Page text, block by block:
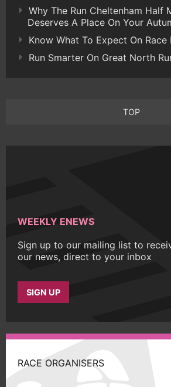
Why The Run Cheltenham Half
Deserves A Place On Your
Know What To Expect On Race
Run Smarter On Great North
TOP
WEEKLY ENEWS
Sign up to our mailing list to
our news, direct to your inbox
SIGN UP
RACE ORGANISERS